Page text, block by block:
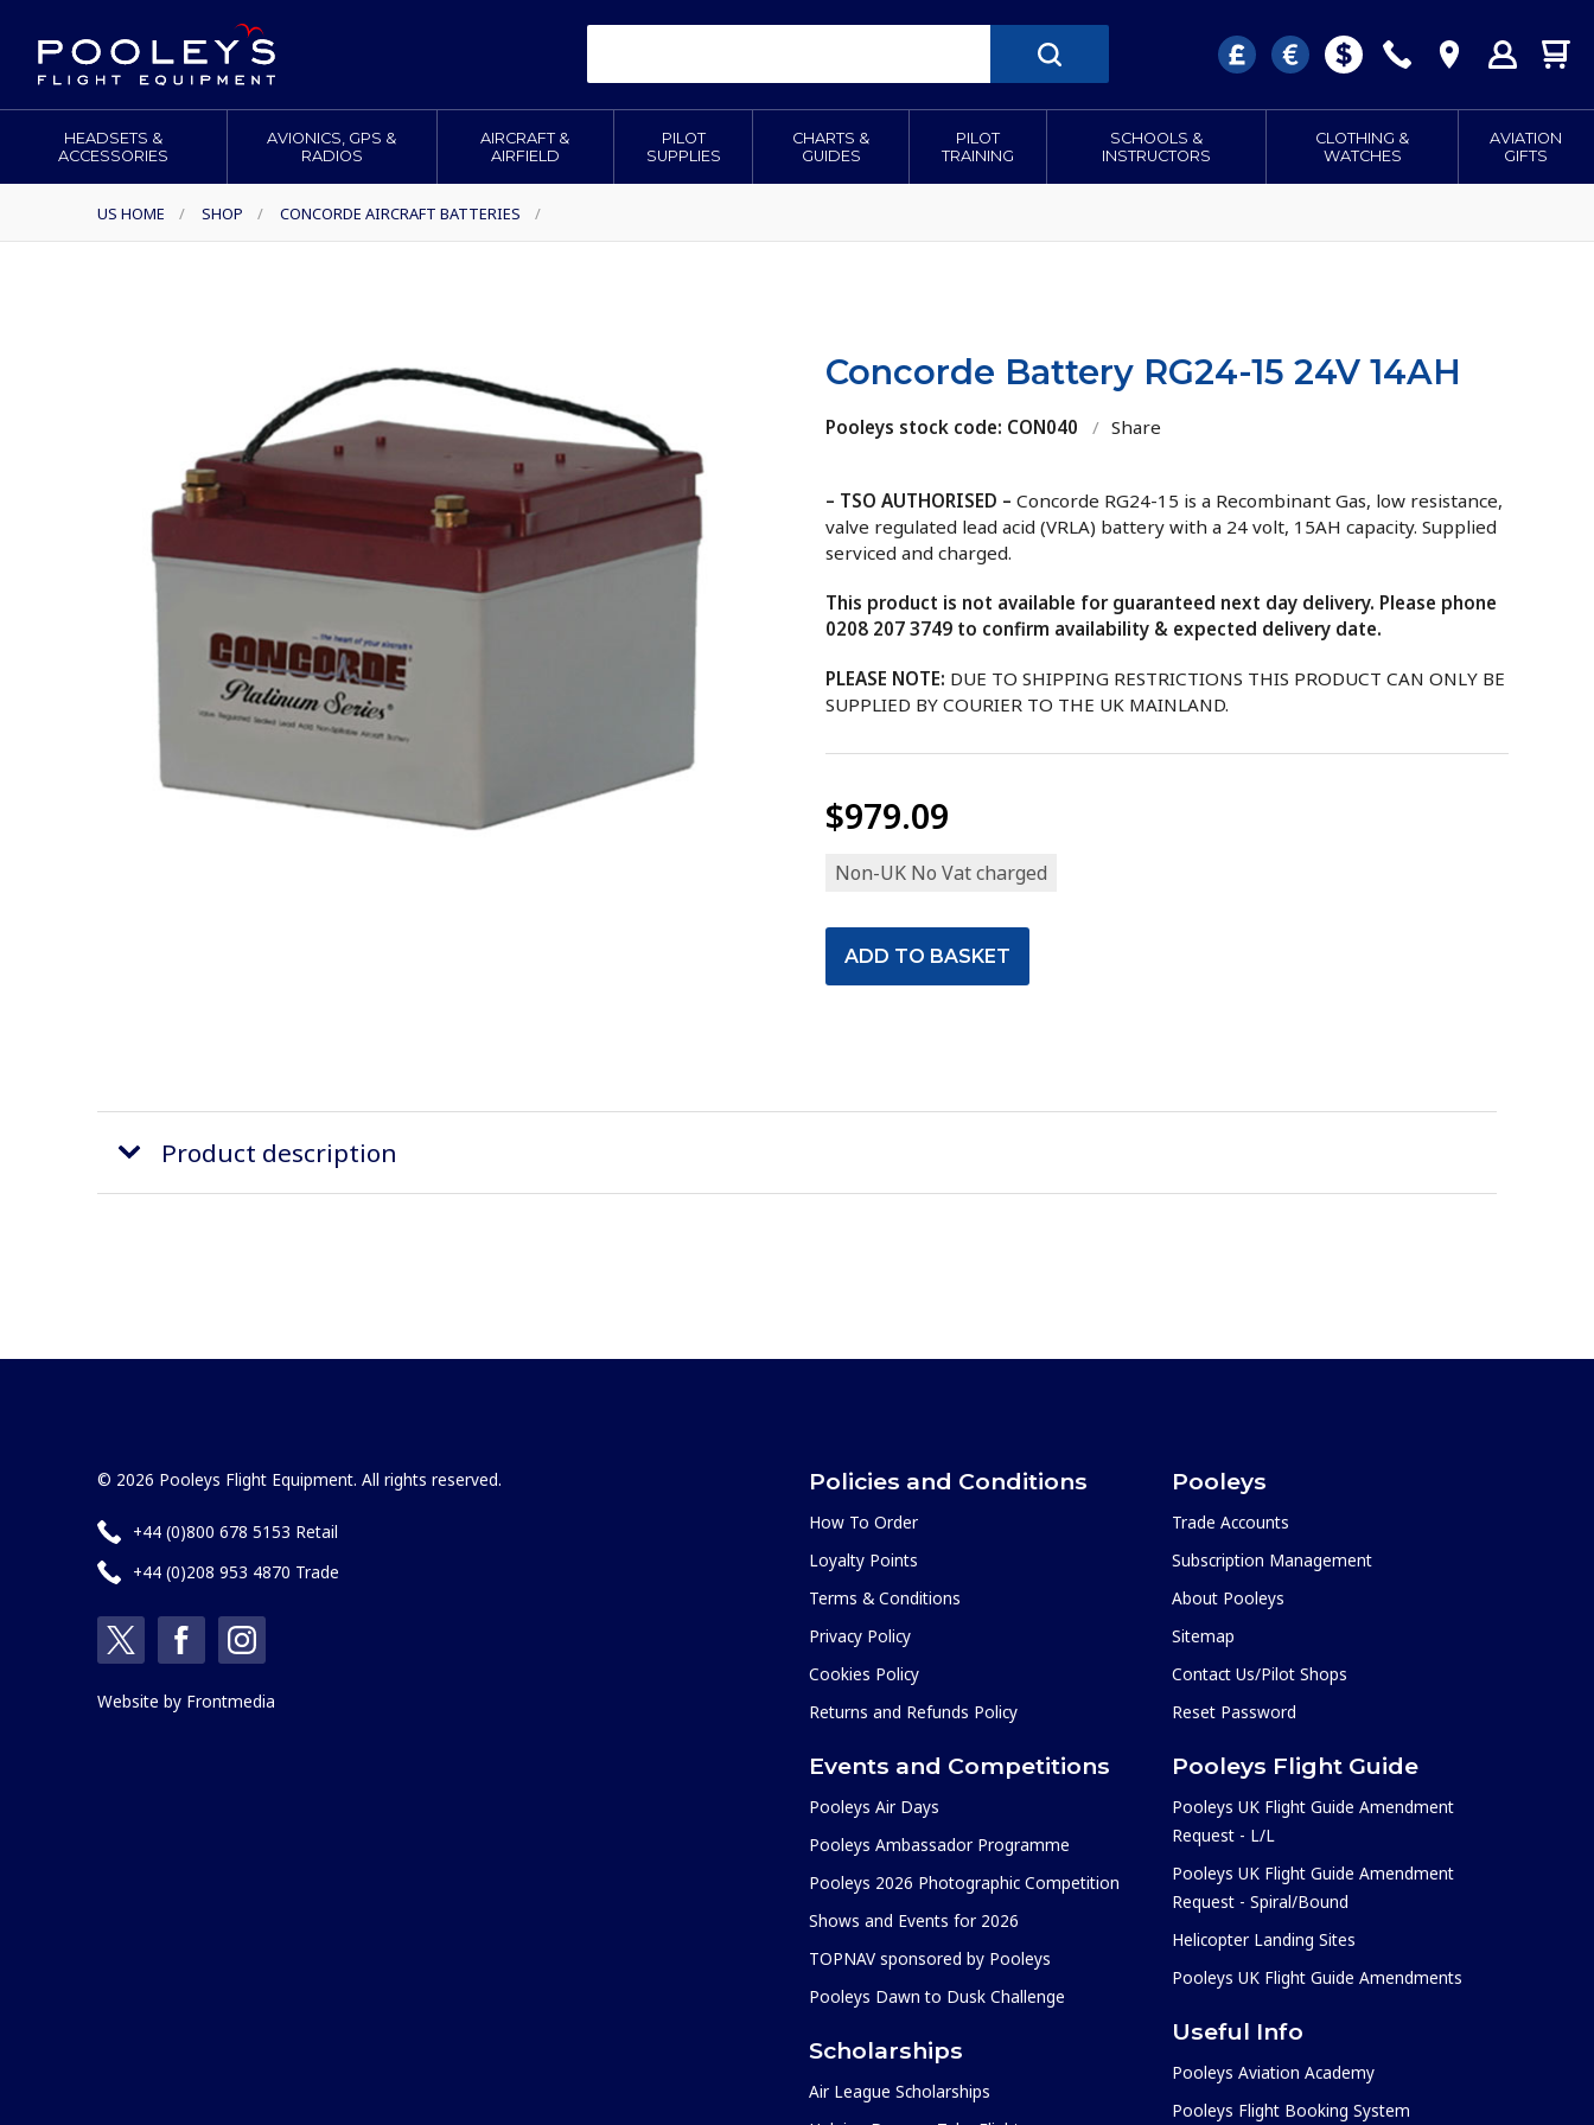
HEADSETS &
ACCESSORIES
AVIONICS, GPS &
RADIOS
AIRCRAFT &
AIRFIELD
PILOT
SUPPLIES
CHARTS &
GUIDES
PILOT
TRAINING
SCHOOLS &
INSTRUCTORS
CLOTHING &
WATCHES
AVIATION
GIFTS
US HOME / SHOP / CONCORDE AIRCRAFT BATTERIES /
Concorde Battery RG24-15 24V 14AH
Pooleys stock code: CON040 / Share
– TSO AUTHORISED – Concorde RG24-15 is a Recombinant Gas, low resistance,
valve regulated lead acid (VRLA) battery with a 24 volt, 15AH capacity. Supplied
serviced and charged.
This product is not available for guaranteed next day delivery. Please phone
0208 207 3749 to confirm availability & expected delivery date.
PLEASE NOTE: DUE TO SHIPPING RESTRICTIONS THIS PRODUCT CAN ONLY BE
SUPPLIED BY COURIER TO THE UK MAINLAND.
$979.09
Non-UK No Vat charged
Product description
© 2026 Pooleys Flight Equipment. All rights reserved.
+44 (0)800 678 5153 Retail
+44 (0)208 953 4870 Trade
Website by Frontmedia
Policies and Conditions
How To Order
Loyalty Points
Terms & Conditions
Privacy Policy
Cookies Policy
Returns and Refunds Policy
Events and Competitions
Pooleys Air Days
Pooleys Ambassador Programme
Pooleys 2026 Photographic Competition
Shows and Events for 2026
TOPNAV sponsored by Pooleys
Pooleys Dawn to Dusk Challenge
Scholarships
Air League Scholarships
Pooleys
Trade Accounts
Subscription Management
About Pooleys
Sitemap
Contact Us/Pilot Shops
Reset Password
Pooleys Flight Guide
Pooleys UK Flight Guide Amendment
Request - L/L
Pooleys UK Flight Guide Amendment
Request - Spiral/Bound
Helicopter Landing Sites
Pooleys UK Flight Guide Amendments
Useful Info
Pooleys Aviation Academy
Pooleys Flight Booking System